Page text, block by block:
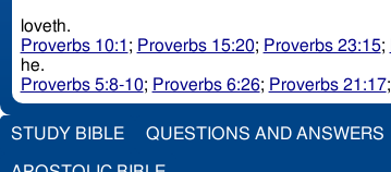
loveth.
Proverbs 10:1 ; Proverbs 15:20; Proverbs 23:15;
he.
Proverbs 5:8-10; Proverbs 6:26; Proverbs 21:17;
STUDY BIBLE QUESTIONS AND ANSWERS